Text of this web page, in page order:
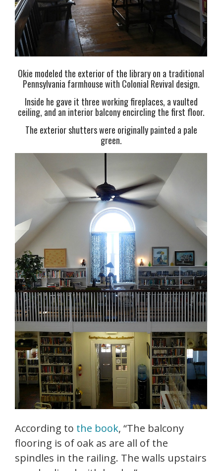
Okie modeled the exterior of the library on a traditional
Pennsylvania farmhouse with Colonial Revival design.
Inside he gave it three working fireplaces, a vaulted
ceiling, and an interior balcony encircling the first floor.
The exterior shutters were originally painted a pale
green.
According to the book, “The balcony
flooring is of oak as are all of the
spindles in the railing. The walls upstairs